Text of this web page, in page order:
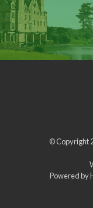
© Copyright
Powered by